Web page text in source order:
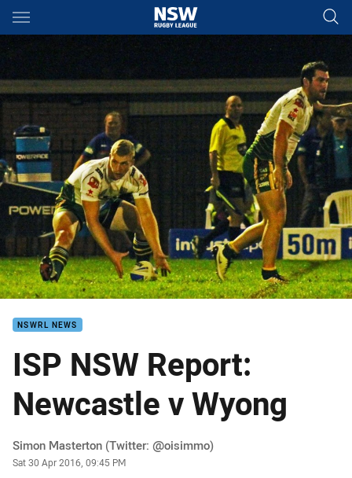
Main
You have skipped the navigation, tab for page content
NSWRL NEWS
ISP NSW Report:
Newcastle v Wyong
Author
Simon Masterton (Twitter: @oisimmo)
Timestamp
Sat 30 Apr 2016, 09:45 PM